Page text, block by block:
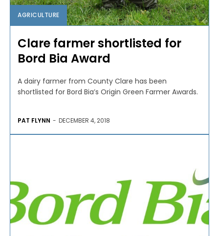
AGRICULTURE
Clare farmer shortlisted for
Bord Bia Award
A dairy farmer from County Clare has been
shortlisted for Bord Bia’s Origin Green Farmer Awards.
PAT FLYNN - DECEMBER 4, 2018